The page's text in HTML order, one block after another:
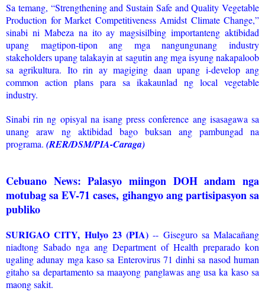
Sa temang, “Strengthening and Sustain Safe and Quality Vegetable
Production for Market Competitiveness Amidst Climate Change,”
sinabi ni Mabeza na ito ay magsisilbing importanteng aktibidad
upang magtipon-tipon ang mga nangungunang industry
stakeholders upang talakayin at sagutin ang mga isyung nakapaloob
sa agrikultura. Ito rin ay magiging daan upang i-develop ang
common action plans para sa ikakaunlad ng local vegetable
industry.
Sinabi rin ng opisyal na isang press conference ang isasagawa sa
unang araw ng aktibidad bago buksan ang pambungad na
programa. (RER/DSM/PIA-Caraga)
Cebuano News: Palasyo miingon DOH andam nga
motubag sa EV-71 cases, gihangyo ang partisipasyon sa
publiko
SURIGAO CITY, Hulyo 23 (PIA)-- Giseguro sa Malacañang
niadtong Sabado nga ang Department of Health preparado kon
ugaling adunay mga kaso sa Enterovirus 71 dinhi sa nasod human
gitaho sa departamento sa maayong panglawas ang usa ka kaso sa
maong sakit.